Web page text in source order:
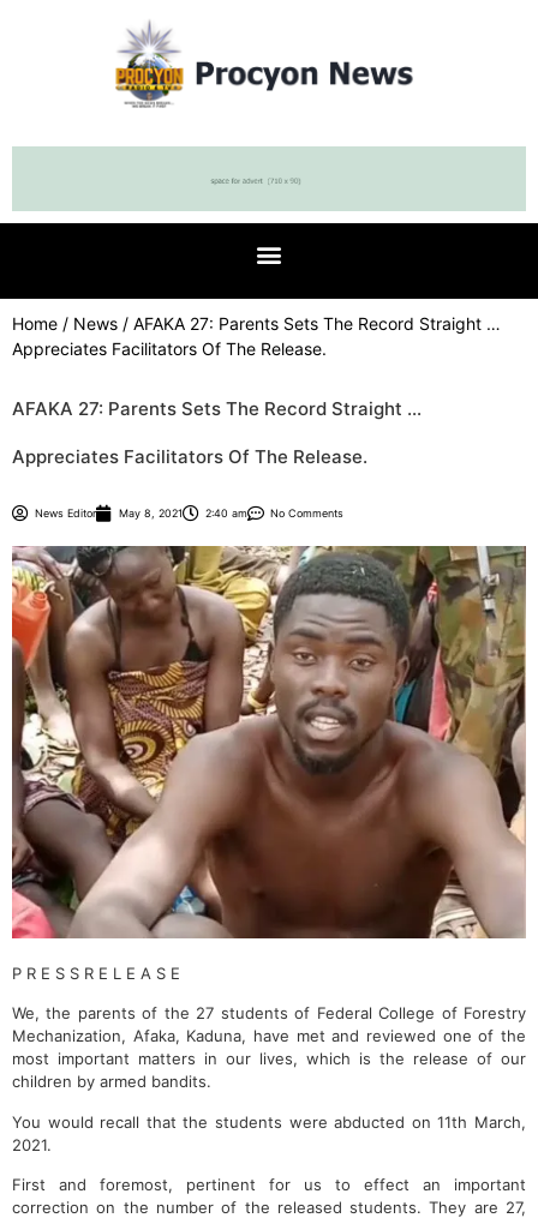
Home / News / AFAKA 27: Parents Sets The Record Straight …
Appreciates Facilitators Of The Release.
AFAKA 27: Parents Sets The Record Straight …
Appreciates Facilitators Of The Release.
News Editor May 8, 2021 2:40 am No Comments
P R E S S R E L E A S E
We, the parents of the 27 students of Federal College of Forestry
Mechanization, Afaka, Kaduna, have met and reviewed one of the
most important matters in our lives, which is the release of our
children by armed bandits.
You would recall that the students were abducted on 11th March,
2021.
First and foremost, pertinent for us to effect an important
correction on the number of the released students. They are 27,